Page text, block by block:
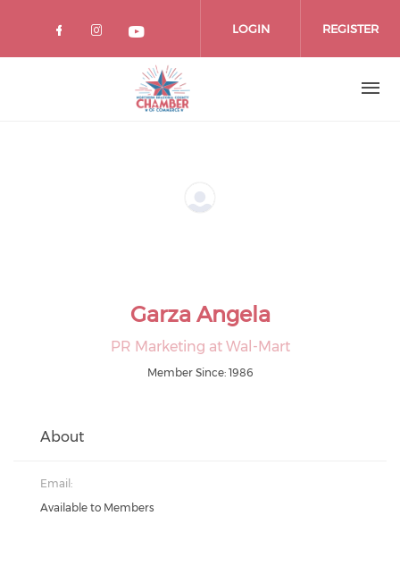
LOGIN REGISTER
Garza Angela
PR Marketing at Wal-Mart
Member Since: 1986
About
Email:
Available to Members